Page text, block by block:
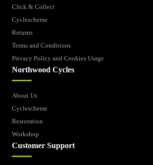
Click & Collect
Cyclescheme
Returns
Terms and Conditions
Privacy Policy and Cookies Usage
Northwood Cycles
About Us
Cyclescheme
Restoration
Workshop
Customer Support